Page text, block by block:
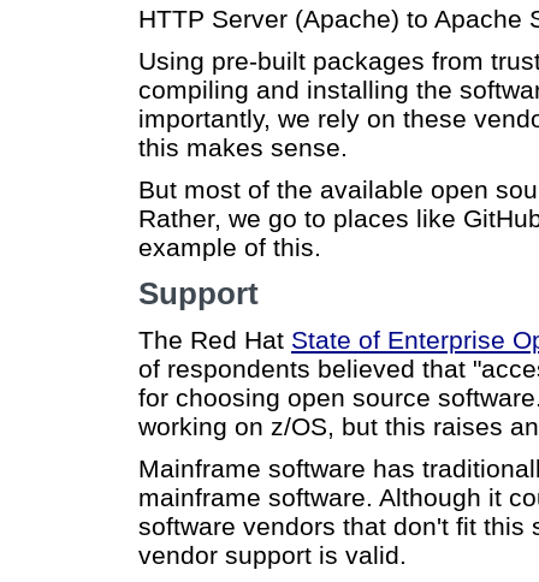
HTTP Server (Apache) to Apache
Using pre-built packages from
compiling and installing the
importantly, we rely on these
this makes sense.
But most of the available open
Rather, we go to places like
example of this.
Support
The Red Hat State of Enterprise
of respondents believed that
for choosing open source
working on z/OS, but this raises
Mainframe software has
mainframe software. Although it
software vendors that don't fit
vendor support is valid.